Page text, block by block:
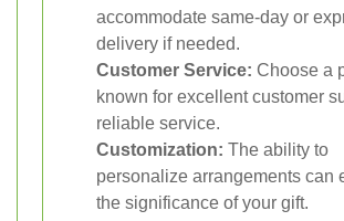
accommodate same-day or
delivery if needed.
Customer Service: Choose a
known for excellent customer
reliable service.
Customization: The ability to
personalize arrangements can
the significance of your gift.